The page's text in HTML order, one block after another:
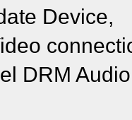
Device,
DRM